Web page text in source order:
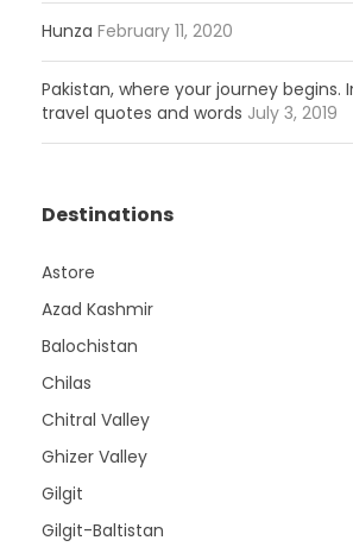
Hunza February 11, 2020
Pakistan, where your journey begins.
travel quotes and words July 3, 2019
Destinations
Astore
Azad Kashmir
Balochistan
Chilas
Chitral Valley
Ghizer Valley
Gilgit
Gilgit-Baltistan